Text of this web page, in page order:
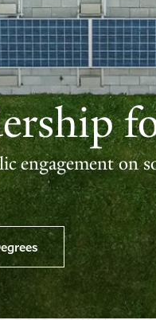
engagement on